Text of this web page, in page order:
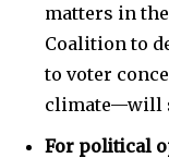
matters in
Coalition to
to voter
climate—will
For political